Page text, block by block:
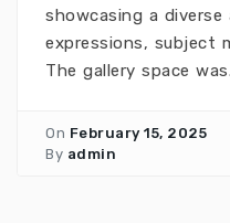
showcasing a
expressions, subject
The gallery space was.
On February 15, 2025
By admin